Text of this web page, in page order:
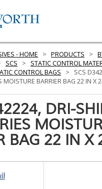
- HOME > PRODUCTS >
SCS >
STATIC CONTROL
CONTROL BAGS >
SCS
MOISTURE BARRIER BAG 22 IN X
DRI-
BAG 22 IN X